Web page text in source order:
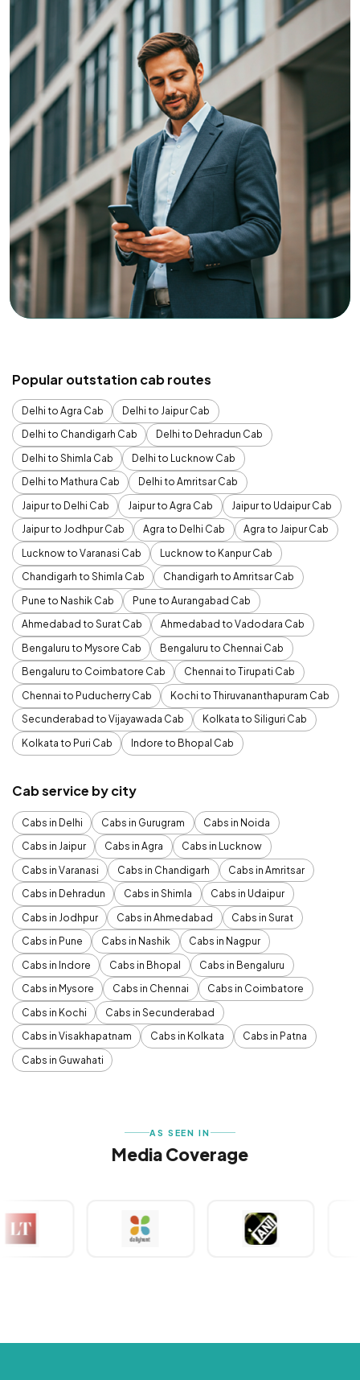
Popular outstation cab routes
Delhi to Agra Cab
Delhi to Jaipur Cab
Delhi to Chandigarh Cab
Delhi to Dehradun Cab
Delhi to Shimla Cab
Delhi to Lucknow Cab
Delhi to Mathura Cab
Delhi to Amritsar Cab
Jaipur to Delhi Cab
Jaipur to Agra Cab
Jaipur to Udaipur Cab
Jaipur to Jodhpur Cab
Agra to Delhi Cab
Agra to Jaipur Cab
Lucknow to Varanasi Cab
Lucknow to Kanpur Cab
Chandigarh to Shimla Cab
Chandigarh to Amritsar Cab
Pune to Nashik Cab
Pune to Aurangabad Cab
Ahmedabad to Surat Cab
Ahmedabad to Vadodara Cab
Bengaluru to Mysore Cab
Bengaluru to Chennai Cab
Bengaluru to Coimbatore Cab
Chennai to Tirupati Cab
Chennai to Puducherry Cab
Kochi to Thiruvananthapuram Cab
Secunderabad to Vijayawada Cab
Kolkata to Siliguri Cab
Kolkata to Puri Cab
Indore to Bhopal Cab
Cab service by city
Cabs in Delhi Cabs in Gurugram
Cabs in Noida
Cabs in Jaipur
Cabs in Agra
Cabs in Lucknow
Cabs in Varanasi
Cabs in Chandigarh
Cabs in Amritsar
Cabs in Dehradun
Cabs in Shimla
Cabs in Udaipur
Cabs in Jodhpur
Cabs in Ahmedabad
Cabs in Surat
Cabs in Pune
Cabs in Nashik
Cabs in Nagpur
Cabs in Indore
Cabs in Bhopal
Cabs in Bengaluru
Cabs in Mysore
Cabs in Chennai
Cabs in Coimbatore
Cabs in Kochi
Cabs in Secunderabad
Cabs in Visakhapatnam
Cabs in Kolkata
Cabs in Patna
Cabs in Guwahati
AS SEEN IN
Media Coverage